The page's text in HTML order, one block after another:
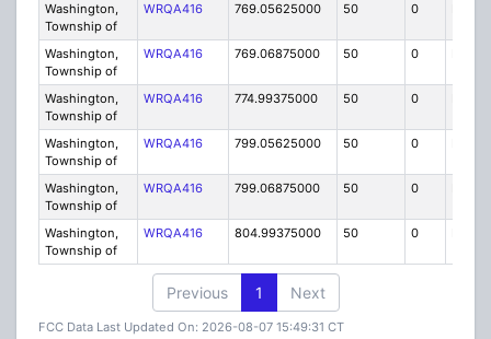
Washington,
Township of
WRQA416 769.05625000 50 0
Washington,
Township of
WRQA416 769.06875000 50 0
Washington,
Township of
WRQA416 774.99375000 50 0
Washington,
Township of
WRQA416 799.05625000 50 0
Washington,
Township of
WRQA416 799.06875000 50 0
Washington,
Township of
WRQA416 804.99375000 50 0
Previous 1 Next
FCC Data Last Updated On: 2026-08-07 15:49:31 CT